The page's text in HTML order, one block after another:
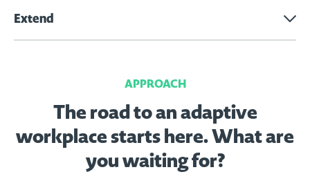
Extend
APPROACH
The road to an adaptive
workplace starts here.What are
you waiting for?